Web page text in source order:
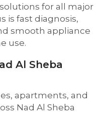
for all major
is fast diagnosis,
smooth appliance
use.
Al Sheba
apartments, and
Nad Al Sheba